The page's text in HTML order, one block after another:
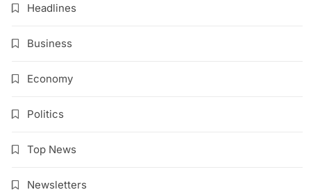
Headlines
Business
Economy
Politics
Top News
Newsletters